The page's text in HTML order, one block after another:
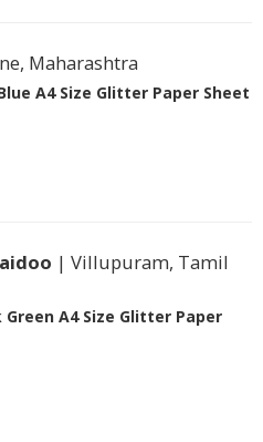
Maharashtra
A4 Size Glitter Paper Sheet
| Villupuram, Tamil
Green A4 Size Glitter Paper